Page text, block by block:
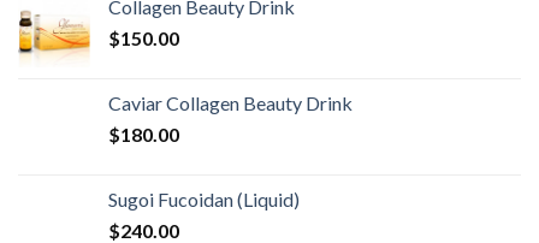
Collagen Beauty Drink
$150.00
Caviar Collagen Beauty Drink
$180.00
Sugoi Fucoidan (Liquid)
$240.00